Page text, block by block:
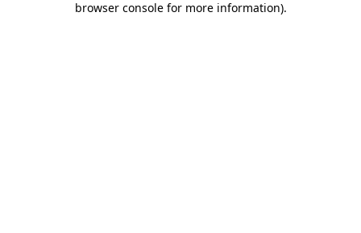
browser console for more information).